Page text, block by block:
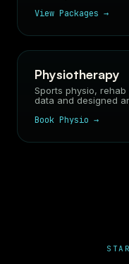
View Packages →
Physiotherapy
Sports physio,
data and designed
Book Physio →